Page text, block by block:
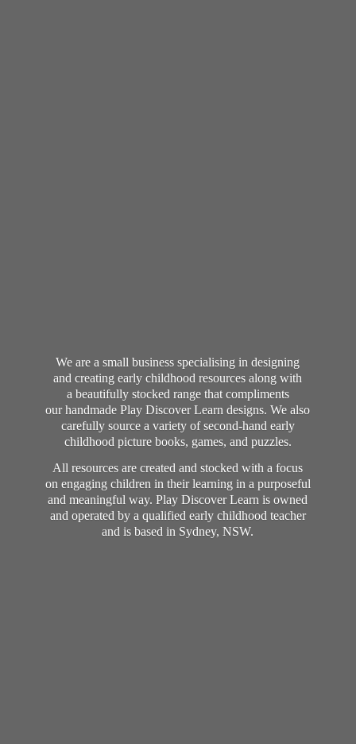
We are a small business specialising in designing
and creating early childhood resources along with
a beautifully stocked range that compliments
our handmade Play Discover Learn designs. We also
carefully source a variety of second-hand early
childhood picture books, games, and puzzles.
All resources are created and stocked with a focus
on engaging children in their learning in a purposeful
and meaningful way. Play Discover Learn is owned
and operated by a qualified early childhood teacher
and is based in Sydney, NSW.